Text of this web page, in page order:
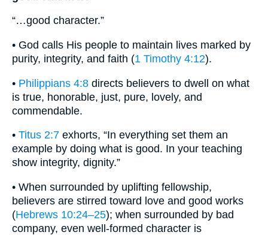
“…good character.”
• God calls His people to maintain lives marked by
purity, integrity, and faith (1 Timothy 4:12).
• Philippians 4:8 directs believers to dwell on what
is true, honorable, just, pure, lovely, and
commendable.
• Titus 2:7 exhorts, “In everything set them an
example by doing what is good. In your teaching
show integrity, dignity.”
• When surrounded by uplifting fellowship,
believers are stirred toward love and good works
(Hebrews 10:24–25); when surrounded by bad
company, even well-formed character is